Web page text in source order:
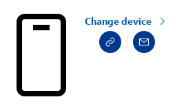
Change device